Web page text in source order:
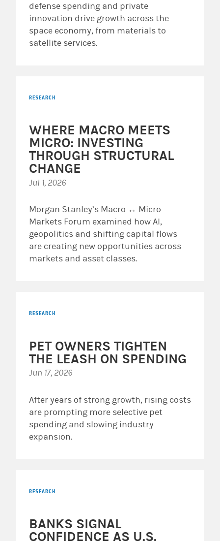
defense spending and private
innovation drive growth across the
space economy, from materials to
satellite services.
RESEARCH
WHERE MACRO MEETS
MICRO: INVESTING
THROUGH STRUCTURAL
CHANGE
Jul 1, 2026
Morgan Stanley’s Macro ↔ Micro
Markets Forum examined how AI,
geopolitics and shifting capital flows
are creating new opportunities across
markets and asset classes.
RESEARCH
PET OWNERS TIGHTEN
THE LEASH ON SPENDING
Jun 17, 2026
After years of strong growth, rising costs
are prompting more selective pet
spending and slowing industry
expansion.
RESEARCH
BANKS SIGNAL
CONFIDENCE AS U.S.